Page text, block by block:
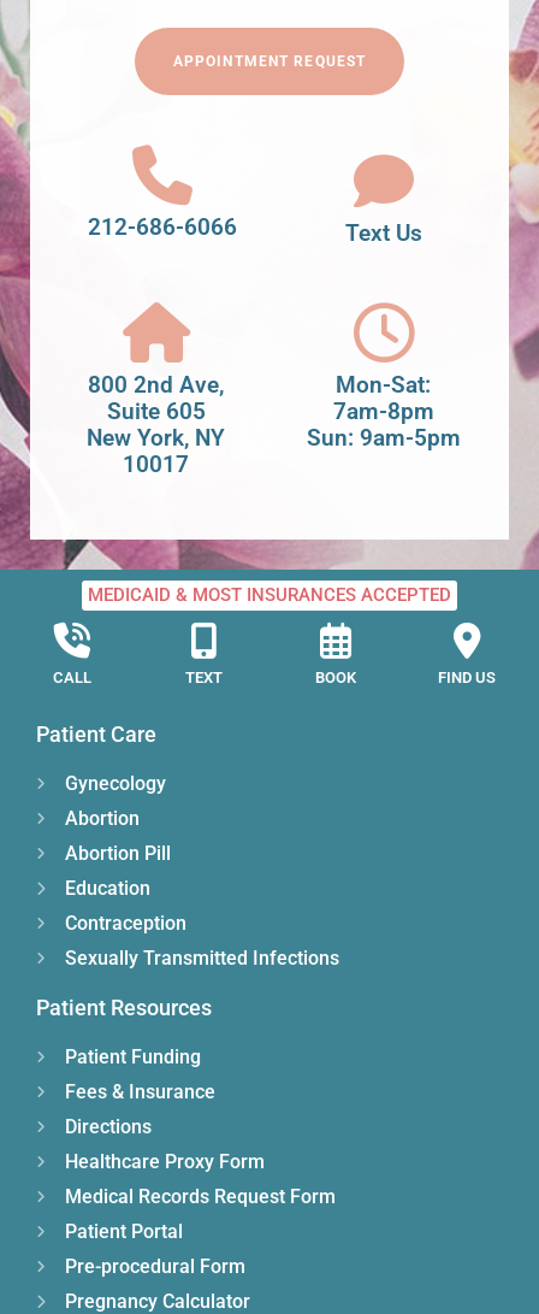
APPOINTMENT REQUEST
212-686-6066 Text Us
800 2nd Ave,
Suite 605
New York, NY
10017
Mon-Sat:
7am-8pm
Sun: 9am-5pm
MEDICAID & MOST INSURANCES ACCEPTED
CALL TEXT BOOK FIND US
Patient Care
Gynecology
Abortion
Abortion Pill
Education
Contraception
Sexually Transmitted Infections
Patient Resources
Patient Funding
Fees & Insurance
Directions
Healthcare Proxy Form
Medical Records Request Form
Patient Portal
Pre-procedural Form
Pregnancy Calculator